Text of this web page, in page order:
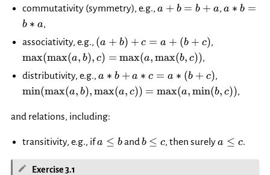
commutativity (symmetry), e.g., a+b
a + b = b + a,a*b=b*a
a ∗ b =
b ∗ a,
associativity, e.g., (a+b)+c
= a+
(b+c)
(a + b) + c = a + (b + c),
\max(b, c))
max(max(a, b), c) = max(a, max(b, c)),
distributivity, e.g., a*b+a*c
= a*
(b+c)
a ∗ b + a ∗ c = a ∗ (b + c),
\min(b, c))
min(max(a, b),max(a, c)) = max(a, min(b, c)),
and relations, including:
transitivity, e.g., ifa\le
a ≤ bandb\le
b ≤ c, then surelya
a ≤ c.
Exercise 3.1